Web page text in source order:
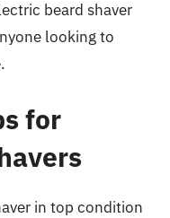
beard shaver
looking to
for
in top condition